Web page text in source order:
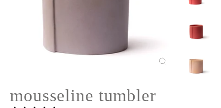
mousseline tumbler